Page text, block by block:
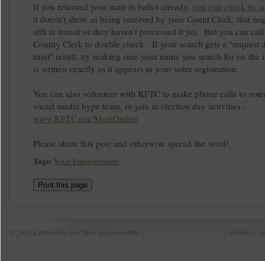
If you returned your mail-in ballot already, you can check its
it doesn't show as being received by your Count Clerk, that
still in transit or they haven't processed it yet. But you can
County Clerk to double check. If your search gets a "request
exist" result, try making sure your name you search for on the
is written exactly as it appears in your voter registration.
You can also volunteer with KFTC to make phone calls to
social media hype team, or join in election day activities -
www.KFTC.org/MeetOnline
Please share this post and otherwise spread the word!
Tags: Voter Empowerment
Print this page
Home
© 2026 Kentuckians For The Commonwealth